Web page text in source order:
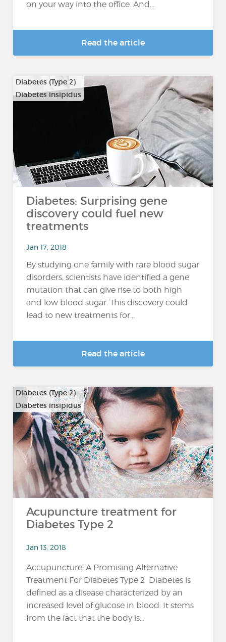
on your way into the office. And...
Read the article
Diabetes (Type 2)
Diabetes insipidus
Diabetes: Surprising gene
discovery could fuel new
treatments
Jan 17, 2018
By studying one family with rare blood sugar
disorders, scientists have identified a gene
mutation that can give rise to both high
and low blood sugar. This discovery could
lead to new treatments for...
Read the article
Diabetes (Type 2)
Diabetes insipidus
Acupuncture treatment for
Diabetes Type 2
Jan 13, 2018
Accupuncture: A Promising Alternative
Treatment For Diabetes Type 2 Diabetes is
defined as a disease characterized by an
increased level of glucose in blood. It stems
from the fact that the body is...